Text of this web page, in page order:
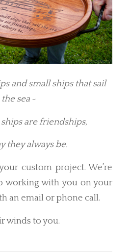
and small ships that sail
the sea ~
are friendships,
they always be.
custom project. We’re
working with you on your
an email or phone call.
winds to you.